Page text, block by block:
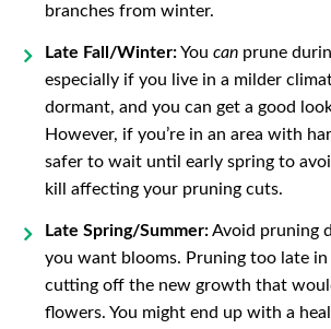
branches from winter.
Late Fall/Winter:You can prune
especially if you live in a milder
dormant, and you can get a good
However, if you’re in an area with
safer to wait until early spring to
kill affecting your pruning cuts.
Late Spring/Summer:Avoid pruning
you want blooms. Pruning too late
cutting off the new growth that
flowers. You might end up with a